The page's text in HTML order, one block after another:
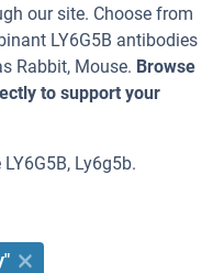
our site. Choose from
LY6G5B antibodies
Rabbit, Mouse. Browse
to support your
Ly6g5b.